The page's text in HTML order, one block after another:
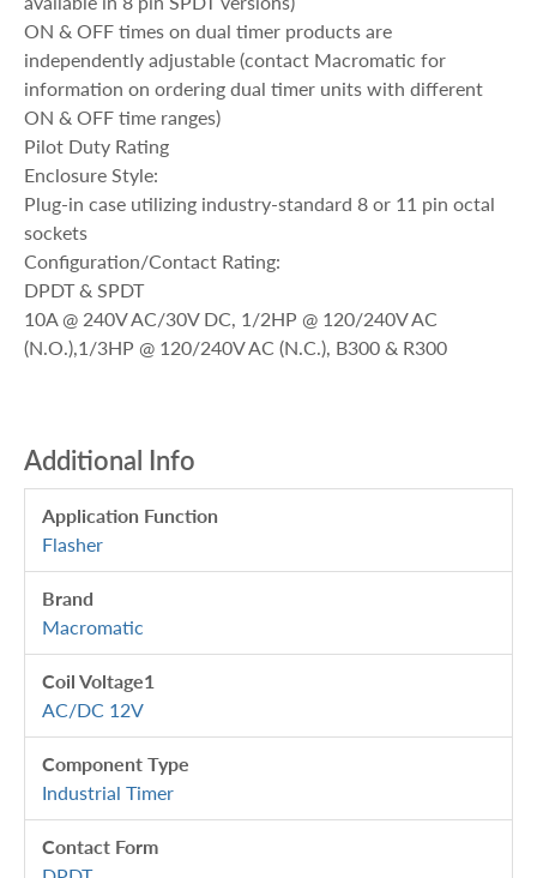
ON & OFF times on dual timer products are
independently adjustable (contact Macromatic for
information on ordering dual timer units with different
ON & OFF time ranges)
Pilot Duty Rating
Enclosure Style:
Plug-in case utilizing industry-standard 8 or 11 pin octal
sockets
Configuration/Contact Rating:
DPDT & SPDT
10A @ 240V AC/30V DC, 1/2HP @ 120/240V AC
(N.O.),1/3HP @ 120/240V AC (N.C.), B300 & R300
Additional Info
Application Function
Flasher
Brand
Macromatic
Coil Voltage1
AC/DC 12V
Component Type
Industrial Timer
Contact Form